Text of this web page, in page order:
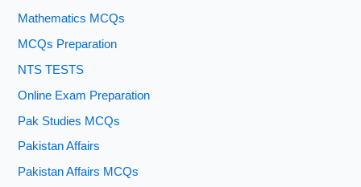
Mathematics MCQs
MCQs Preparation
NTS TESTS
Online Exam Preparation
Pak Studies MCQs
Pakistan Affairs
Pakistan Affairs MCQs